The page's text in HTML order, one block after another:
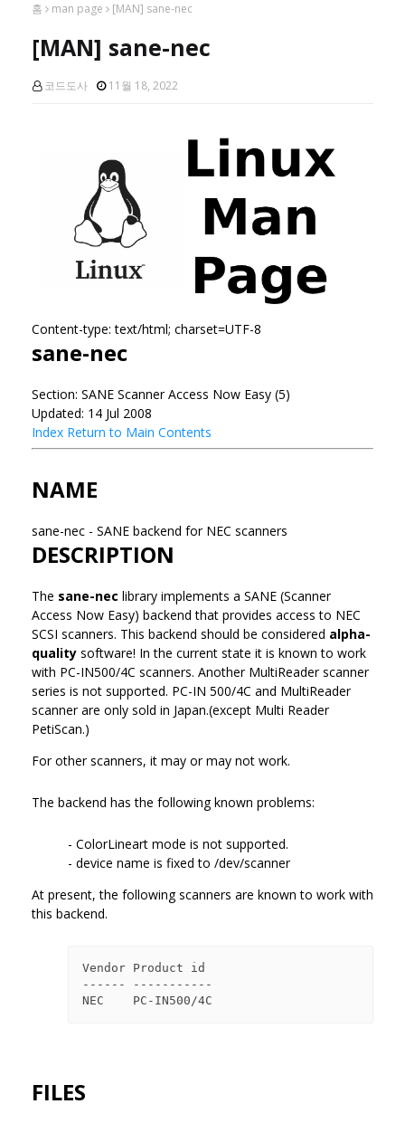
홈 man page [MAN] sane-nec
[MAN] sane-nec
코드도사 11월 18, 2022
Content-type: text/html; charset=UTF-8
sane-nec
Section: SANE Scanner Access Now Easy (5)
Updated: 14 Jul 2008
Index Return to Main Contents
NAME
sane-nec - SANE backend for NEC scanners
DESCRIPTION
The sane-nec library implements a SANE (Scanner
Access Now Easy) backend that provides access to NEC
SCSI scanners. This backend should be considered alpha-
quality software! In the current state it is known to work
with PC-IN500/4C scanners. Another MultiReader scanner
series is not supported. PC-IN 500/4C and MultiReader
scanner are only sold in Japan.(except Multi Reader
PetiScan.)
For other scanners, it may or may not work.
The backend has the following known problems:
- ColorLineart mode is not supported.
- device name is fixed to /dev/scanner
At present, the following scanners are known to work with
this backend.
Vendor Product id
------ -----------
FILES